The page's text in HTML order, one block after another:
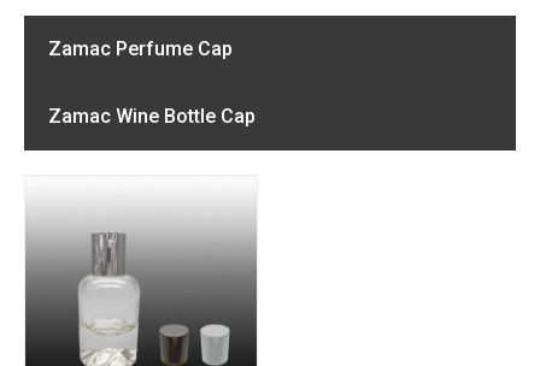
Zamac Perfume Cap
Zamac Wine Bottle Cap